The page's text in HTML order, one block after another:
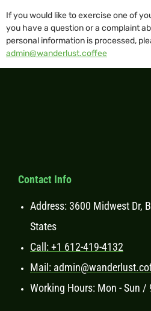
If you would like to exercise one of
you have a question or a complaint
personal information is processed,
admin@wanderlust.coffee
Contact Info
Address: 3600 Midwest Dr,
States
Call: +1 612-419-4132
Mail:
Working Hours: Mon - Sun /